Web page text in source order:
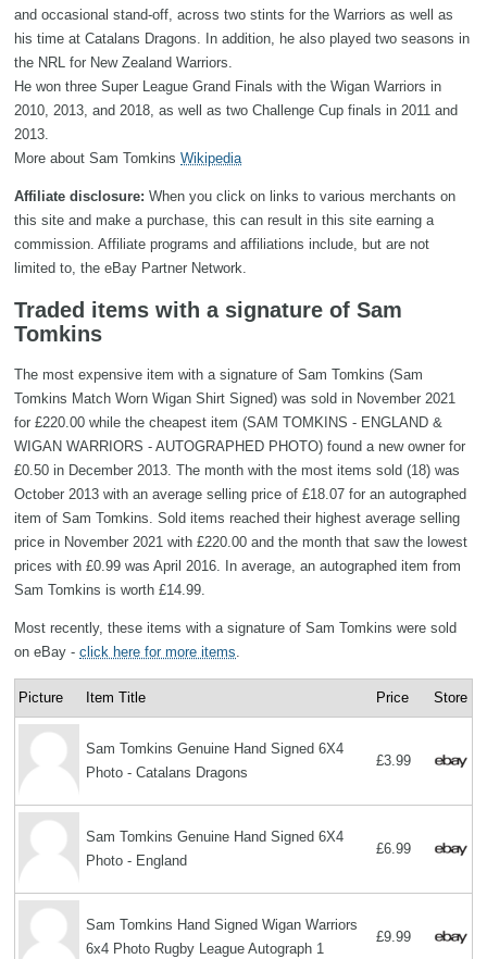
and occasional stand-off, across two stints for the Warriors as well as
his time at Catalans Dragons. In addition, he also played two seasons in
the NRL for New Zealand Warriors.
He won three Super League Grand Finals with the Wigan Warriors in
2010, 2013, and 2018, as well as two Challenge Cup finals in 2011 and
2013.
More about Sam Tomkins Wikipedia
Affiliate disclosure: When you click on links to various merchants on
this site and make a purchase, this can result in this site earning a
commission. Affiliate programs and affiliations include, but are not
limited to, the eBay Partner Network.
Traded items with a signature of Sam
Tomkins
The most expensive item with a signature of Sam Tomkins (Sam
Tomkins Match Worn Wigan Shirt Signed) was sold in November 2021
for £220.00 while the cheapest item (SAM TOMKINS - ENGLAND &
WIGAN WARRIORS - AUTOGRAPHED PHOTO) found a new owner for
£0.50 in December 2013. The month with the most items sold (18) was
October 2013 with an average selling price of £18.07 for an autographed
item of Sam Tomkins. Sold items reached their highest average selling
price in November 2021 with £220.00 and the month that saw the lowest
prices with £0.99 was April 2016. In average, an autographed item from
Sam Tomkins is worth £14.99.
Most recently, these items with a signature of Sam Tomkins were sold
on eBay - click here for more items
Picture Item Title Price Store
Sam Tomkins Genuine Hand Signed 6X4
Photo - Catalans Dragons
£3.99
Sam Tomkins Genuine Hand Signed 6X4
Photo - England
£6.99
Sam Tomkins Hand Signed Wigan Warriors
6x4 Photo Rugby League Autograph 1
£9.99